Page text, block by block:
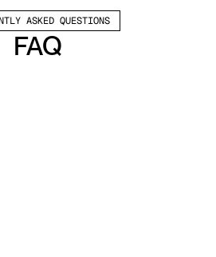
ASKED QUESTIONS
FAQ